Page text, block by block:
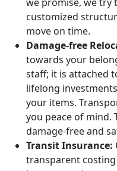
customized
move on time.
Damage-free
towards your
staff; it is attached
lifelong
your items.
you peace of mind.
damage-free and
Transit Insurance:
transparent